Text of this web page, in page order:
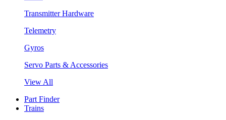
Transmitter Hardware
Telemetry
Gyros
Servo Parts & Accessories
View All
Part Finder
Trains